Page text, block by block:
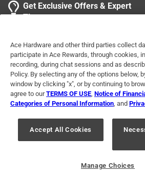
Get Exclusive Offers & Expert
Tips
Terms of Use Privacy Policy
For U.S. Residents Only
Your
© 2024 Ace Hardware. Ace Hardware and
registered trademarks of Ace Hardware
Ace Hardware and other third parties collect
participate in Ace Rewards, through cookies,
recording, during chat sessions and as
Policy. By selecting any of the options below,
window by clicking "x", or by continuing to
agree to ourTERMS OF USE Notice of
Categories of Personal Information , and
Accept All Cookies
Manage Choices